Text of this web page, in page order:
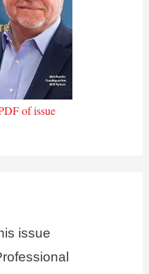
of issue
issue